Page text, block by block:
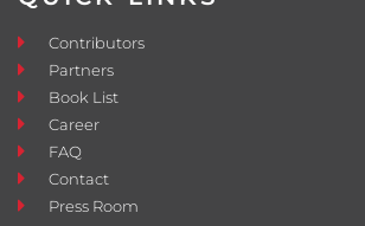
Contributors
Partners
Book List
Career
FAQ
Contact
Press Room